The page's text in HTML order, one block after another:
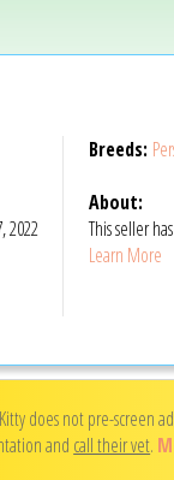
2022
Breeds:
About:
This seller
Learn More
does not pre-screen
and call their vet.